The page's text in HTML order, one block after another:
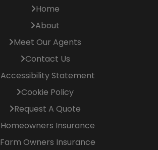
Home
About
Meet Our Agents
Contact Us
Accessibility Statement
Cookie Policy
Request A Quote
Homeowners Insurance
Farm Owners Insurance